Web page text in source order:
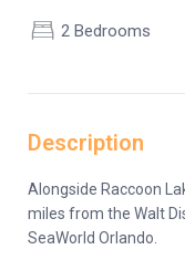
2 Bedrooms
Description
Alongside Raccoon
miles from the Walt
SeaWorld Orlando.